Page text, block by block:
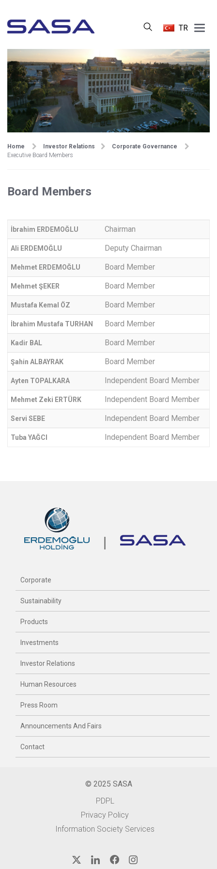
TR
Main
Menu
Home Investor Relations
Corporate Governance
Executive Board Members
Board Members
İbrahim ERDEMOĞLU Chairman
Ali ERDEMOĞLU Deputy Chairman
Mehmet ERDEMOĞLU Board Member
Mehmet ŞEKER Board Member
Mustafa Kemal ÖZ Board Member
İbrahim Mustafa TURHAN Board Member
Kadir BAL Board Member
Şahin ALBAYRAK Board Member
Ayten TOPALKARA Independent Board Member
Mehmet Zeki ERTÜRK Independent Board Member
Servi SEBE Independent Board Member
Tuba YAĞCI Independent Board Member
Corporate
Sustainability
Products
Investments
Investor Relations
Human Resources
Press Room
Announcements And Fairs
Contact
© 2025 SASA
PDPL
Privacy Policy
Information Society Services